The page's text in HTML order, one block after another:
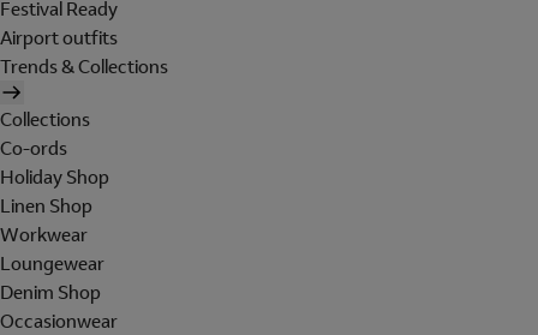
Festival Ready
Airport outfits
Trends & Collections
Collections
Co-ords
Holiday Shop
Linen Shop
Workwear
Loungewear
Denim Shop
Occasionwear